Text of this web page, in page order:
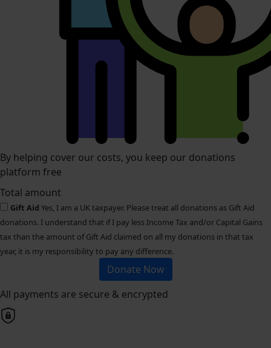
By helping cover our costs, you keep our donations
platform free
Total amount
Gift Aid Yes, I am a UK taxpayer. Please treat all donations as Gift Aid
donations. I understand that if I pay less Income Tax and/or Capital Gains
tax than the amount of Gift Aid claimed on all my donations in that tax
year, it is my responsibility to pay any difference.
Donate Now
All payments are secure & encrypted